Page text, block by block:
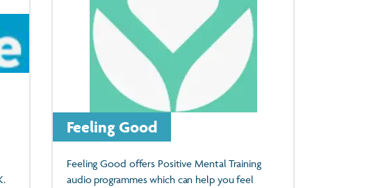
Feeling Good
Feeling Good offers Positive Mental Training
audio programmes which can help you feel